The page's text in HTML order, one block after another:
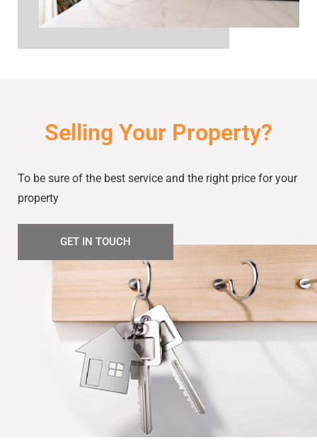
Selling Your Property?
To be sure of the best service and the right price for your
property
GET IN TOUCH